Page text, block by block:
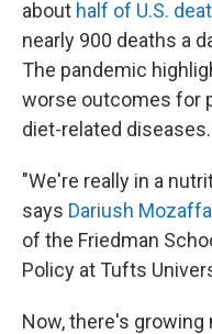
about half of U.S.
nearly 900 deaths a
The pandemic
worse outcomes for
diet-related diseases.
"We're really in a
says Dariush
of the Friedman
Policy at Tufts
Now, there's